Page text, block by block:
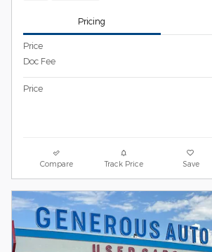
Pricing
Price
Doc Fee
Price
Compare Track Price Save